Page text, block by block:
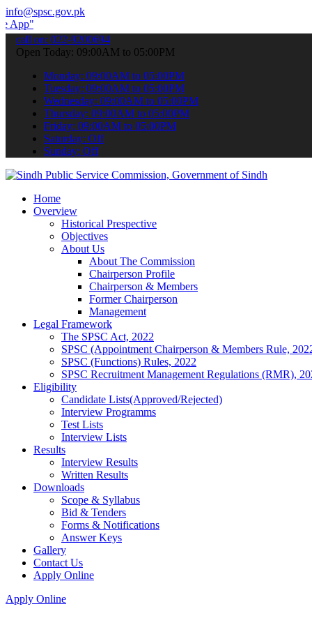
info@spsc.gov.pk
your applications online & stay informed about the latest
call on: 022-9200694
Open Today: 09:00AM to 05:00PM
Monday: 09:00AM to 05:00PM
Tuesday: 09:00AM to 05:00PM
Wednesday: 09:00AM to 05:00PM
Thursday: 09:00AM to 05:00PM
Friday: 09:00AM to 05:00PM
Saturday: Off
Sunday: Off
Home
Overview
Historical Prespective
Objectives
About Us
About The Commission
Chairperson Profile
Chairperson & Members
Former Chairperson
Management
Legal Framework
The SPSC Act, 2022
SPSC (Appointment Chairperson & Members Rule,
SPSC (Functions) Rules, 2022
SPSC Recruitment Management Regulations (RMR),
Eligibility
Candidate Lists(Approved/Rejected)
Interview Programms
Test Lists
Interview Lists
Results
Interview Results
Written Results
Downloads
Scope & Syllabus
Bid & Tenders
Forms & Notifications
Answer Keys
Gallery
Contact Us
Apply Online
Apply Online